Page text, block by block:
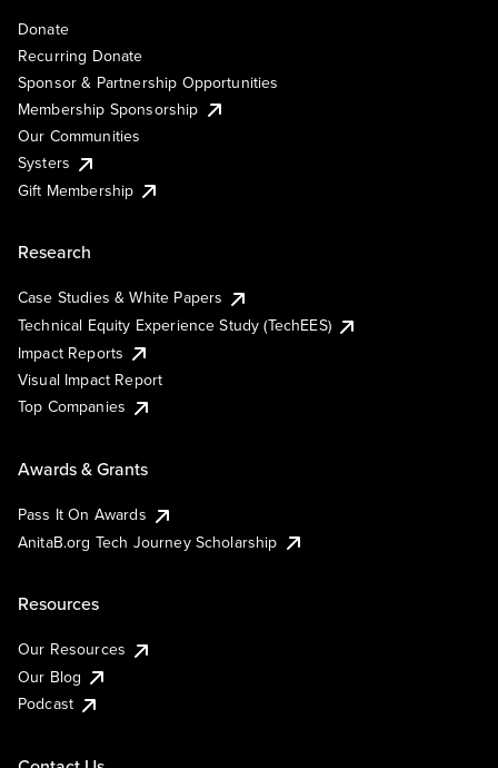
Donate
Recurring Donate
Sponsor & Partnership Opportunities
Membership Sponsorship
Our Communities
Systers
Gift Membership
Research
Case Studies & White Papers
Technical Equity Experience Study (TechEES)
Impact Reports
Visual Impact Report
Top Companies
Awards & Grants
Pass It On Awards
AnitaB.org Tech Journey Scholarship
Resources
Our Resources
Our Blog
Podcast